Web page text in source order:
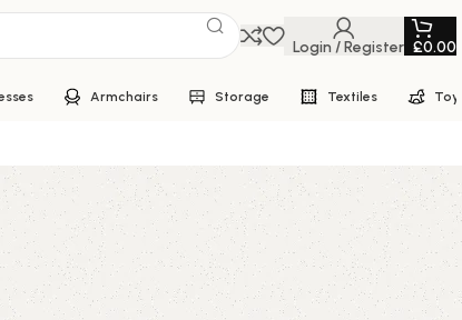
Login / Register £0.00
Armchairs Storage Textiles